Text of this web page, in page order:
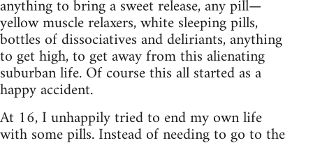
anything to bring a sweet release, any pill—
yellow muscle relaxers, white sleeping pills,
bottles of dissociatives and deliriants, anything
to get high, to get away from this alienating
suburban life. Of course this all started as a
happy accident.
At 16, I unhappily tried to end my own life
with some pills. Instead of needing to go to the